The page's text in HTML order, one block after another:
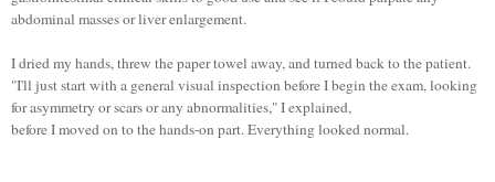
abdominal masses or liver enlargement.
I dried my hands, threw the paper towel away, and turned back to the patient.
"I'll just start with a general visual inspection before I begin the exam, looking
for asymmetry or scars or any abnormalities," I explained,
before I moved on to the hands-on part. Everything looked normal.